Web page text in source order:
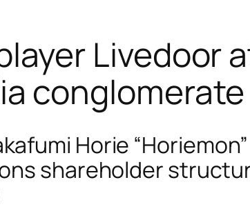
Livedoor
Horie
shareholder